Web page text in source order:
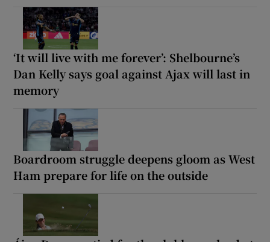
‘It will live with me forever’: Shelbourne’s
Dan Kelly says goal against Ajax will last in
memory
Boardroom struggle deepens gloom as West
Ham prepare for life on the outside